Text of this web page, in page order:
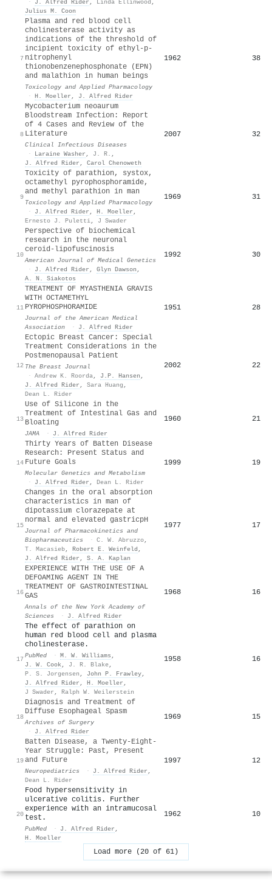
· J. Alfred Rider , Linda Ellinwood ,
Julius M. Coon
7
Plasma and red blood cell
cholinesterase activity as
indications of the threshold of
incipient toxicity of ethyl-p-
nitrophenyl
thionobenzenephosphonate (EPN)
and malathion in human beings
Toxicology and Applied Pharmacology
· H. Moeller , J. Alfred Rider
1962 38
8
Mycobacterium neoaurum
Bloodstream Infection: Report
of 4 Cases and Review of the
Literature
Clinical Infectious Diseases
·
Laraine Washer , J. R. ,
J. Alfred Rider , Carol Chenoweth
2007 32
9
Toxicity of parathion, systox,
octamethyl pyrophosphoramide,
and methyl parathion in man
Toxicology and Applied Pharmacology
·
J. Alfred Rider , H. Moeller ,
Ernesto J. Puletti, J Swader
1969 31
10
Perspective of biochemical
research in the neuronal
ceroid‐lipofuscinosis
American Journal of Medical Genetics
·
J. Alfred Rider , Glyn Dawson ,
A. N. Siakotos
1992 30
11
TREATMENT OF MYASTHENIA GRAVIS
WITH OCTAMETHYL
PYROPHOSPHORAMIDE
Journal of the American Medical
Association
· J. Alfred Rider
1951 28
12
Ectopic Breast Cancer: Special
Treatment Considerations in the
Postmenopausal Patient
The Breast Journal
· Andrew K. Roorda, J.P. Hansen ,
J. Alfred Rider , Sara Huang ,
Dean L. Rider
2002 22
13
Use of Silicone in the
Treatment of Intestinal Gas and
Bloating
JAMA · J. Alfred Rider
1960 21
14
Thirty Years of Batten Disease
Research: Present Status and
Future Goals
Molecular Genetics and Metabolism
·
J. Alfred Rider , Dean L. Rider
1999 19
15
Changes in the oral absorption
characteristics in man of
dipotassium clorazepate at
normal and elevated gastricpH
Journal of Pharmacokinetics and
Biopharmaceutics
· C. W. Abruzzo,
T. Macasieb, Robert E. Weinfeld ,
J. Alfred Rider , S. A. Kaplan
1977 17
16
EXPERIENCE WITH THE USE OF A
DEFOAMING AGENT IN THE
TREATMENT OF GASTROINTESTINAL
GAS
Annals of the New York Academy of
Sciences
· J. Alfred Rider
1968 16
17
The effect of parathion on
human red blood cell and plasma
cholinesterase.
PubMed · M. W. Williams ,
J. W. Cook, J. R. Blake,
P. S. Jorgensen , John P. Frawley,
J. Alfred Rider , H. Moeller ,
J Swader , Ralph W. Weilerstein
1958 16
18
Diagnosis and Treatment of
Diffuse Esophageal Spasm
Archives of Surgery
·
J. Alfred Rider
1969 15
19
Batten Disease, a Twenty-Eight-
Year Struggle: Past, Present
and Future
Neuropediatrics · J. Alfred Rider ,
Dean L. Rider
1997 12
20
Food hypersensitivity in
ulcerative colitis. Further
experience with an intramucosal
test.
PubMed · J. Alfred Rider ,
H. Moeller
1962 10
Load more (20 of 61)